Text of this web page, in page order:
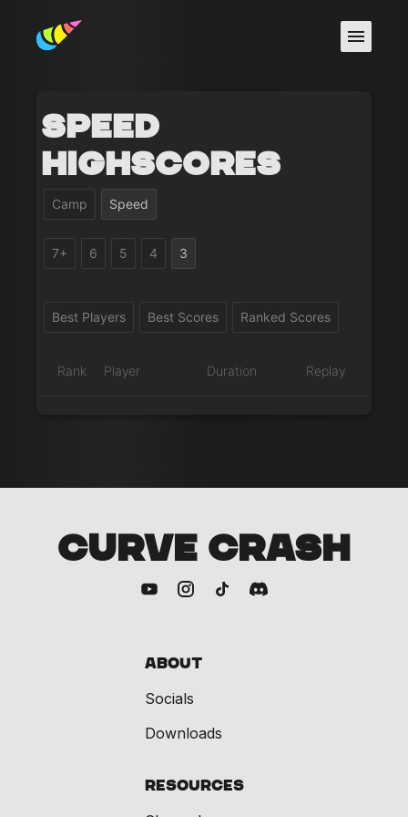
Speed
Highscores
Camp Speed
7+ 6 5 4 3
Best Players Best Scores Ranked Scores
Rank Player Duration Replay
CURVE CRASH
About
Socials
Downloads
Resources